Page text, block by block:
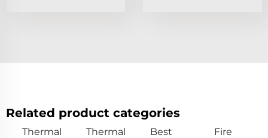
Related product categories
Thermal
Thermal
Best
Fire